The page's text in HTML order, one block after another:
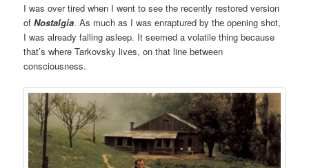
I was over tired when I went to see the recently restored version
ofNostalgia. As much as I was enraptured by the opening shot,
I was already falling asleep. It seemed a volatile thing because
that’s where Tarkovsky lives, on that line between
consciousness.